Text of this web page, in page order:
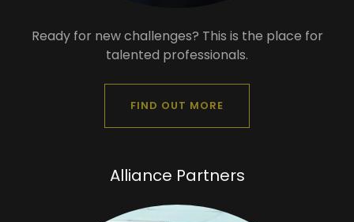
Ready for new challenges? This is the place for
talented professionals.
FIND OUT MORE
Alliance Partners